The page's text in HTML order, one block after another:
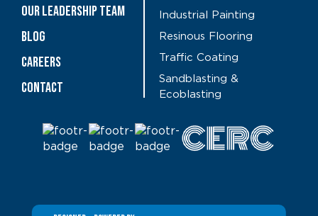
OUR LEADERSHIP TEAM
Blog
CAREERS
Contact
Industrial Painting
Resinous Flooring
Traffic Coating
Sandblasting &
Ecoblasting